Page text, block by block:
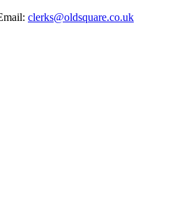
clerks@oldsquare.co.uk